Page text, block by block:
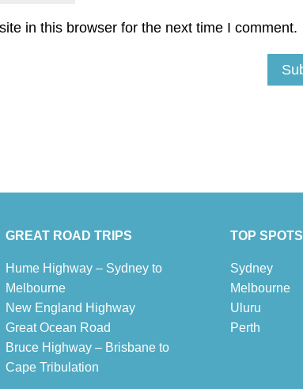
in this browser for the next time I comment.
GREAT ROAD TRIPS
Hume Highway – Sydney to
Melbourne
New England Highway
Great Ocean Road
Bruce Highway – Brisbane to
Cape Tribulation
TOP SPOTS
Sydney
Melbourne
Uluru
Perth